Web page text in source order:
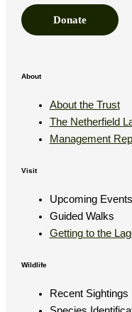
e
l
Donate
About
About the Trust
The Netherfield
Management
Visit
Upcoming Events
Guided Walks
Getting to the
Wildlife
Recent Sightings